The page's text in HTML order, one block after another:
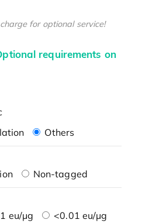
for optional service!
requirements on
Others
Non-tagged
eu/μg
<0.01 eu/μg